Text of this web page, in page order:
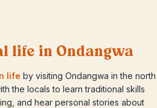
life in Ondangwa
life by visiting Ondangwa in the north
the locals to learn traditional skills
and hear personal stories about